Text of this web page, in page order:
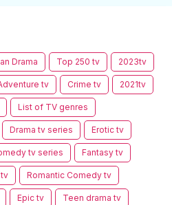
Drama Top 250 tv 2023tv
tv Crime tv 2021tv
List of TV genres
Drama tv series Erotic tv
tv series Fantasy tv
Romantic Comedy tv
Epic tv Teen drama tv